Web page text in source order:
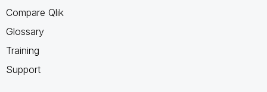
Compare Qlik
Glossary
Training
Support